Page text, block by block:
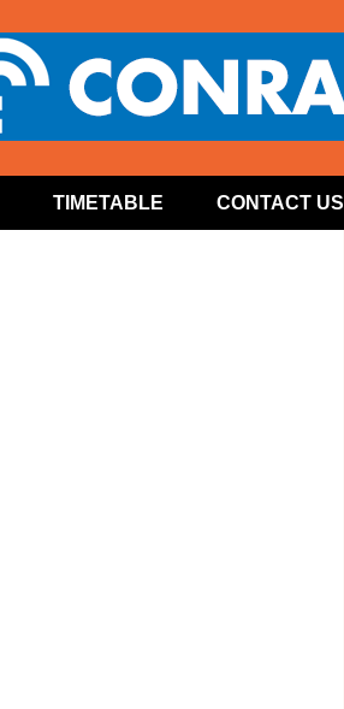
TIMETABLE CONTACT US